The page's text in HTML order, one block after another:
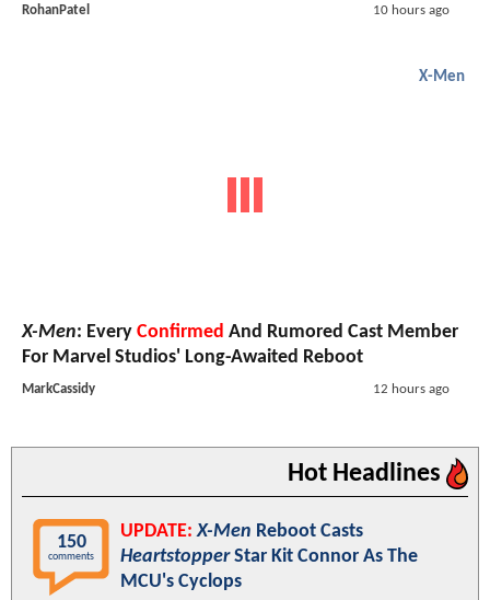
RohanPatel 10 hours ago
X-Men
X-Men: Every Confirmed And Rumored Cast Member
For Marvel Studios' Long-Awaited Reboot
MarkCassidy 12 hours ago
Hot Headlines
150
comments
UPDATE: X-Men Reboot Casts
HeartstopperStar Kit Connor As The
MCU's Cyclops